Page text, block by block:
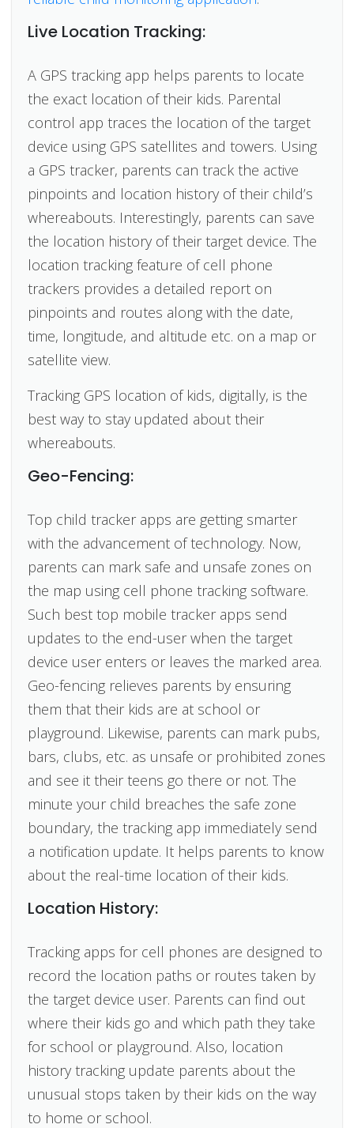
Live Location Tracking:
A GPS tracking app helps parents to locate
the exact location of their kids. Parental
control app traces the location of the target
device using GPS satellites and towers. Using
a GPS tracker, parents can track the active
pinpoints and location history of their child’s
whereabouts. Interestingly, parents can save
the location history of their target device. The
location tracking feature of cell phone
trackers provides a detailed report on
pinpoints and routes along with the date,
time, longitude, and altitude etc. on a map or
satellite view.
Tracking GPS location of kids, digitally, is the
best way to stay updated about their
whereabouts.
Geo-Fencing:
Top child tracker apps are getting smarter
with the advancement of technology. Now,
parents can mark safe and unsafe zones on
the map using cell phone tracking software.
Such best top mobile tracker apps send
updates to the end-user when the target
device user enters or leaves the marked area.
Geo-fencing relieves parents by ensuring
them that their kids are at school or
playground. Likewise, parents can mark pubs,
bars, clubs, etc. as unsafe or prohibited zones
and see it their teens go there or not. The
minute your child breaches the safe zone
boundary, the tracking app immediately send
a notification update. It helps parents to know
about the real-time location of their kids.
Location History:
Tracking apps for cell phones are designed to
record the location paths or routes taken by
the target device user. Parents can find out
where their kids go and which path they take
for school or playground. Also, location
history tracking update parents about the
unusual stops taken by their kids on the way
to home or school.